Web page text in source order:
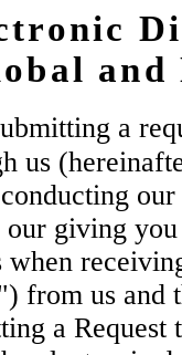
a
us
giving
from us and
a